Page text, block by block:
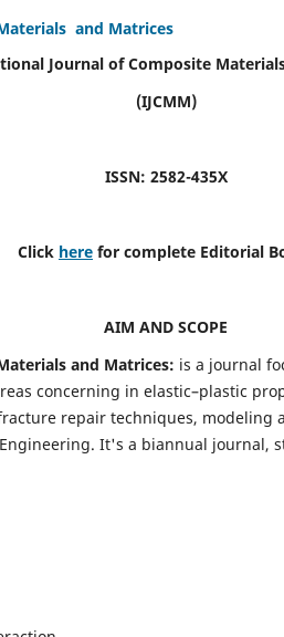
and Matrices
Journal of Composite
(IJCMM)
ISSN: 2582-435X
Click here for complete Editorial
AIM AND SCOPE
and Matrices: is a journal
concerning in elastic–plastic
repair techniques, modeling
It's a biannual journal,